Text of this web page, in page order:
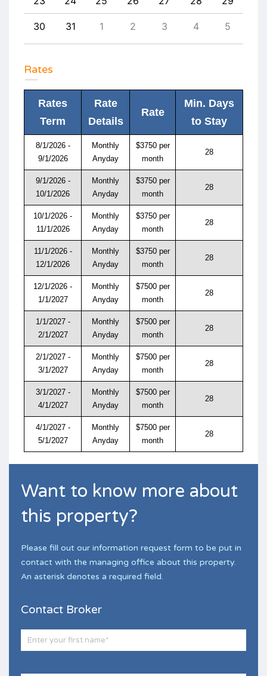
30 31 1 2 3 4 5
Rates
Rates
Term
Rate
Details
Rate
Min. Days
to Stay
8/1/2026 -
9/1/2026
Monthly
Anyday
$3750 per
month
28
9/1/2026 -
10/1/2026
Monthly
Anyday
$3750 per
month
28
10/1/2026 -
11/1/2026
Monthly
Anyday
$3750 per
month
28
11/1/2026 -
12/1/2026
Monthly
Anyday
$3750 per
month
28
12/1/2026 -
1/1/2027
Monthly
Anyday
$7500 per
month
28
1/1/2027 -
2/1/2027
Monthly
Anyday
$7500 per
month
28
2/1/2027 -
3/1/2027
Monthly
Anyday
$7500 per
month
28
3/1/2027 -
4/1/2027
Monthly
Anyday
$7500 per
month
28
4/1/2027 -
5/1/2027
Monthly
Anyday
$7500 per
month
28
Want to know more about
this property?
Please fill out our information request form to be put in
contact with the managing office about this property.
An asterisk denotes a required field.
Contact Broker